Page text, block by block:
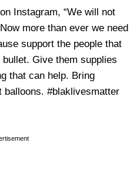
Instagram, “We will not
more than ever we need
support the people that
Give them supplies
that can help. Bring
balloons. #blaklivesmatter